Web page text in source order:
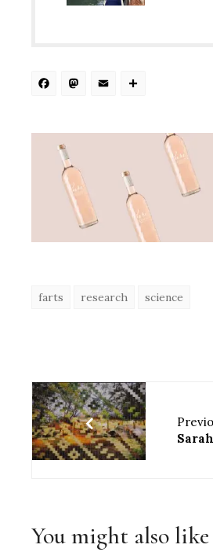
Facebook
Mastodon
Email
farts research science
You might also like